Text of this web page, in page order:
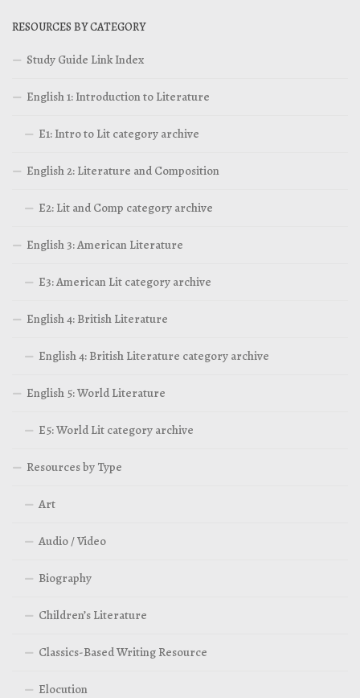
RESOURCES BY CATEGORY
Study Guide Link Index
English 1: Introduction to Literature
E1: Intro to Lit category archive
English 2: Literature and Composition
E2: Lit and Comp category archive
English 3: American Literature
E3: American Lit category archive
English 4: British Literature
English 4: British Literature category archive
English 5: World Literature
E5: World Lit category archive
Resources by Type
Art
Audio / Video
Biography
Children’s Literature
Classics-Based Writing Resource
Elocution